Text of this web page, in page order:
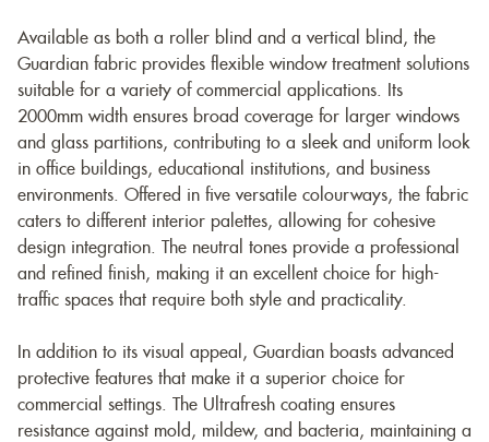
Available as both a roller blind and a vertical blind, the
Guardian fabric provides flexible window treatment solutions
suitable for a variety of commercial applications. Its
2000mm width ensures broad coverage for larger windows
and glass partitions, contributing to a sleek and uniform look
in office buildings, educational institutions, and business
environments. Offered in five versatile colourways, the fabric
caters to different interior palettes, allowing for cohesive
design integration. The neutral tones provide a professional
and refined finish, making it an excellent choice for high-
traffic spaces that require both style and practicality.
In addition to its visual appeal, Guardian boasts advanced
protective features that make it a superior choice for
commercial settings. The Ultrafresh coating ensures
resistance against mold, mildew, and bacteria, maintaining a